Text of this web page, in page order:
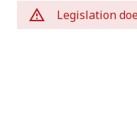
Legislation